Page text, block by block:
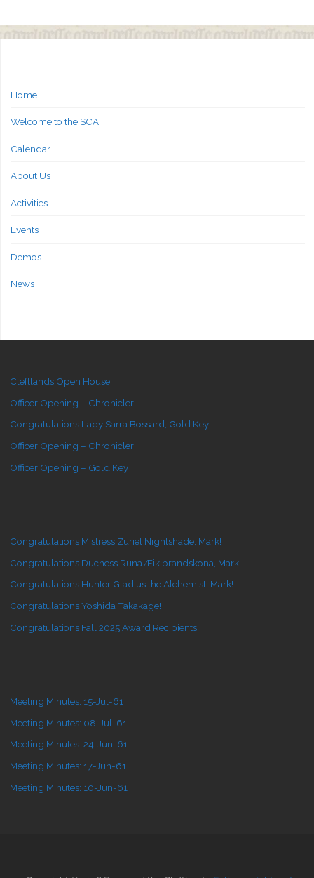
Home
Welcome to the SCA!
Calendar
About Us
Activities
Events
Demos
News
Cleftlands Open House
Officer Opening – Chronicler
Congratulations Lady Sarra Bossard, Gold Key!
Officer Opening – Chronicler
Officer Opening – Gold Key
Congratulations Mistress Zuriel Nightshade, Mark!
Congratulations Duchess Runa Æikibrandskona, Mark!
Congratulations Hunter Gladius the Alchemist, Mark!
Congratulations Yoshida Takakage!
Congratulations Fall 2025 Award Recipients!
Meeting Minutes: 15-Jul-61
Meeting Minutes: 08-Jul-61
Meeting Minutes: 24-Jun-61
Meeting Minutes: 17-Jun-61
Meeting Minutes: 10-Jun-61